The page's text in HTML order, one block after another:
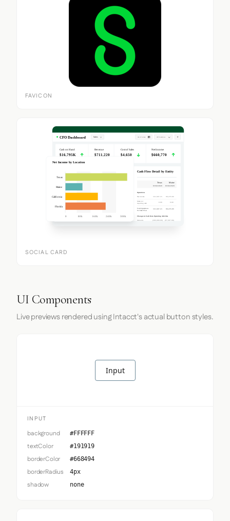
FAVICON
SOCIAL CARD
UI Components
Live previews rendered using Intacct's actual button styles.
Input
INPUT
background #FFFFFF
textColor #191919
borderColor #668494
borderRadius 4px
shadow none